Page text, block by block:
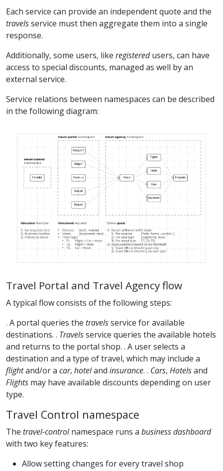
Each service can provide an independent quote and the
travelsservice must then aggregate them into a single
response.
Additionally, some users, like registeredusers, can have
access to special discounts, managed as well by an
external service.
Service relations between namespaces can be described
in the following diagram:
Travel Portal and Travel Agency flow
A typical flow consists of the following steps:
. A portal queries the travelsservice for available
destinations. . Travelsservice queries the available hotels
and returns to the portal shop. . A user selects a
destination and a type of travel, which may include a
flightand/or a car, hoteland insurance. . Cars, Hotelsand
Flights may have available discounts depending on user
type.
Travel Control namespace
The travel-controlnamespace runs a business dashboard
with two key features:
Allow setting changes for every travel shop